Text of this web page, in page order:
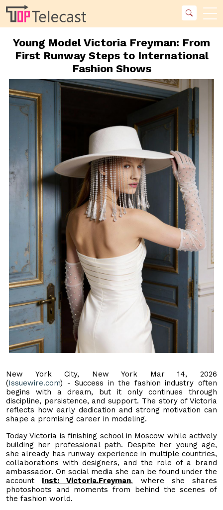
Young Model Victoria Freyman: From
First Runway Steps to International
Fashion Shows
New York City, New York Mar 14, 2026
(Issuewire.com) - Success in the fashion industry often
begins with a dream, but it only continues through
discipline, persistence, and support. The story of Victoria
reflects how early dedication and strong motivation can
shape a promising career in modeling.
Today Victoria is finishing school in Moscow while actively
building her professional path. Despite her young age,
she already has runway experience in multiple countries,
collaborations with designers, and the role of a brand
ambassador. On social media she can be found under the
account Inst: Victoria.Freyman, where she shares
photoshoots and moments from behind the scenes of
the fashion world.